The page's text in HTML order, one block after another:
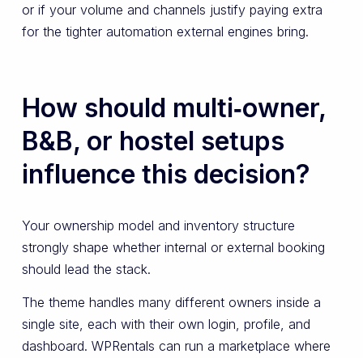
or if your volume and channels justify paying extra
for the tighter automation external engines bring.
How should multi‑owner,
B&B, or hostel setups
influence this decision?
Your ownership model and inventory structure
strongly shape whether internal or external booking
should lead the stack.
The theme handles many different owners inside a
single site, each with their own login, profile, and
dashboard. WPRentals can run a marketplace where